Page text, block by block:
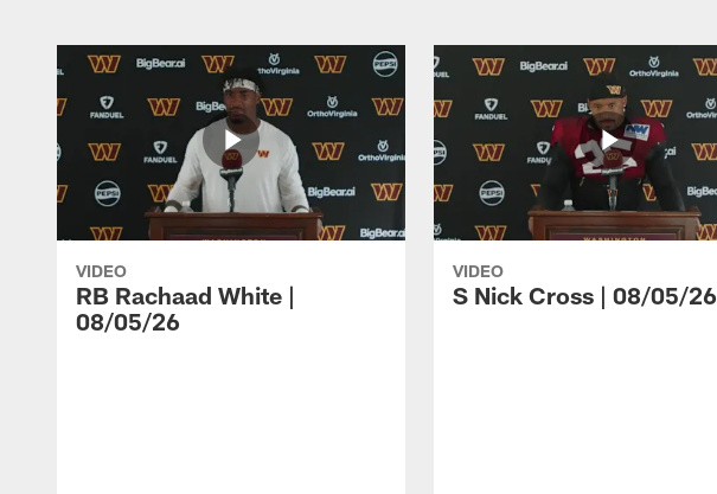
VIDEO
RB Rachaad White |
08/05/26
VIDEO
S Nick Cross | 08/05/26